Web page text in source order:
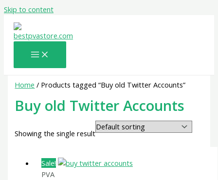
Skip to content
Home / Products tagged “Buy old Twitter Accounts”
Buy old Twitter Accounts
Showing the single result
Sale!
PVA